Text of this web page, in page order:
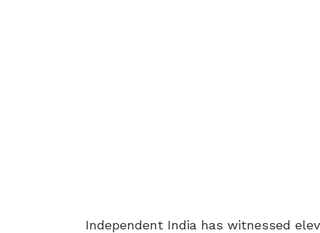
Independent India has witnessed